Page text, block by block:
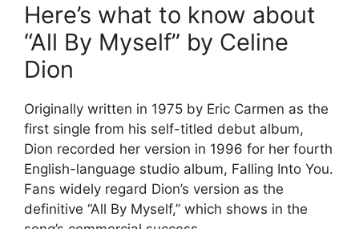
Here’s what to know about
“All By Myself” by Celine
Dion
Originally written in 1975 by Eric Carmen as the
first single from his self-titled debut album,
Dion recorded her version in 1996 for her fourth
English-language studio album, Falling Into You.
Fans widely regard Dion’s version as the
definitive “All By Myself,” which shows in the